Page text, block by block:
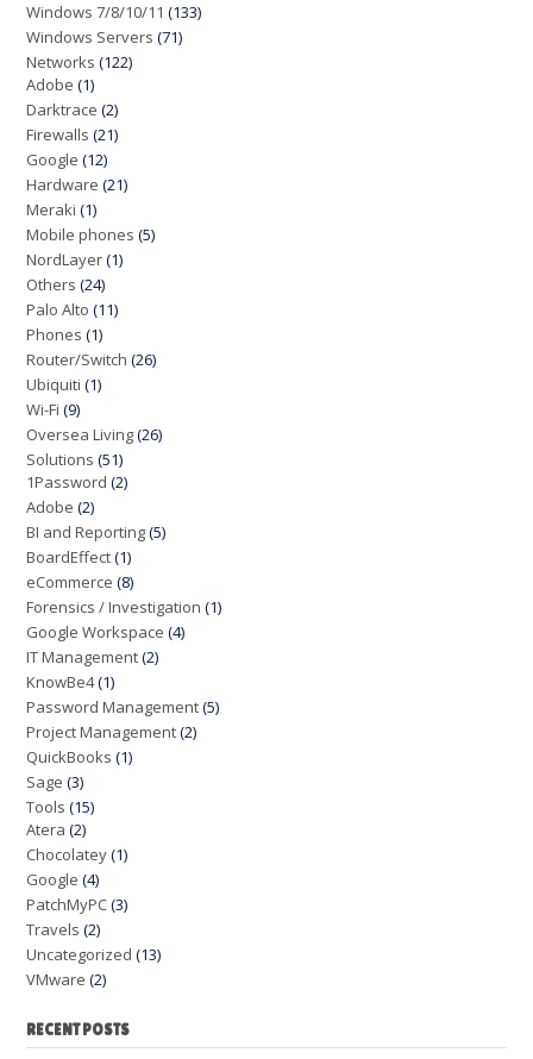
Windows 7/8/10/11 (133)
Windows Servers (71)
Networks (122)
Adobe (1)
Darktrace (2)
Firewalls (21)
Google (12)
Hardware (21)
Meraki (1)
Mobile phones (5)
NordLayer(1)
Others (24)
Palo Alto (11)
Phones (1)
Router/Switch (26)
Ubiquiti (1)
Wi-Fi (9)
Oversea Living(26)
Solutions (51)
1Password (2)
Adobe (2)
BI and Reporting(5)
BoardEffect(1)
eCommerce (8)
Forensics / Investigation (1)
Google Workspace (4)
IT Management(2)
KnowBe4(1)
Password Management(5)
Project Management(2)
QuickBooks (1)
Sage (3)
Tools (15)
Atera (2)
Chocolatey(1)
Google (4)
PatchMyPC(3)
Travels (2)
Uncategorized (13)
VMware (2)
RECENT POSTS